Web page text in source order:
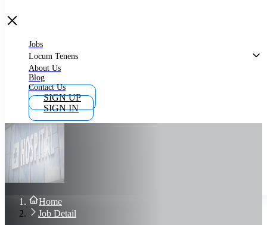
What is Locum Tenens
Why Work as Locum Tenens
Work With Intuitive Health Services
Importance of Locum Tenens
Blog
Contact Us
Sign In
Join Now
Jobs
Locum Tenens
About Us
Blog
Contact Us
SIGN UP
SIGN IN
Home
Job Detail